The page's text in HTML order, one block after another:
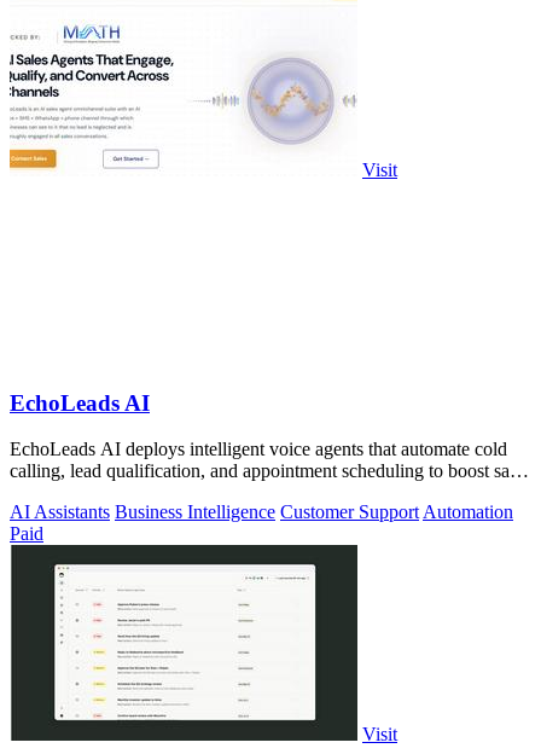
Visit
EchoLeads AI
EchoLeads AI deploys intelligent voice agents that automate cold
calling, lead qualification, and appointment scheduling to boost sales
AI Assistants Business Intelligence Customer Support Automation
Paid
Visit